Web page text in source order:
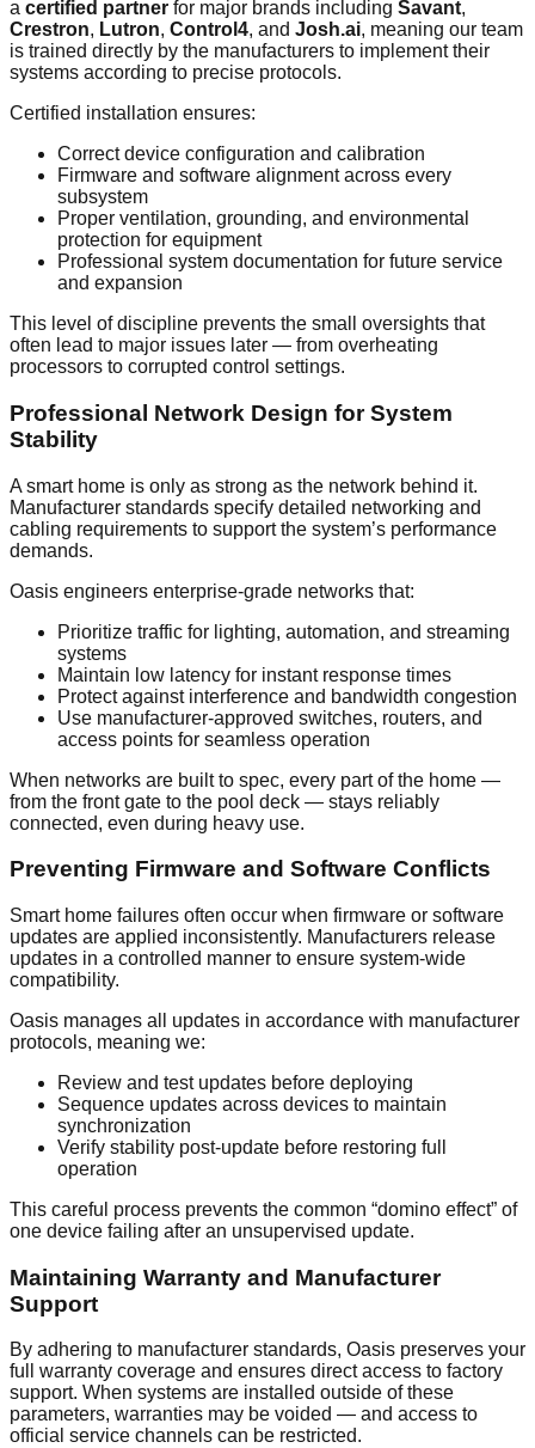
a certified partner for major brands including Savant,
Crestron, Lutron, Control4, and Josh.ai, meaning our team
is trained directly by the manufacturers to implement their
systems according to precise protocols.
Certified installation ensures:
Correct device configuration and calibration
Firmware and software alignment across every
subsystem
Proper ventilation, grounding, and environmental
protection for equipment
Professional system documentation for future service
and expansion
This level of discipline prevents the small oversights that
often lead to major issues later — from overheating
processors to corrupted control settings.
Professional Network Design for System
Stability
A smart home is only as strong as the network behind it.
Manufacturer standards specify detailed networking and
cabling requirements to support the system’s performance
demands.
Oasis engineers enterprise-grade networks that:
Prioritize traffic for lighting, automation, and streaming
systems
Maintain low latency for instant response times
Protect against interference and bandwidth congestion
Use manufacturer-approved switches, routers, and
access points for seamless operation
When networks are built to spec, every part of the home —
from the front gate to the pool deck — stays reliably
connected, even during heavy use.
Preventing Firmware and Software Conflicts
Smart home failures often occur when firmware or software
updates are applied inconsistently. Manufacturers release
updates in a controlled manner to ensure system-wide
compatibility.
Oasis manages all updates in accordance with manufacturer
protocols, meaning we:
Review and test updates before deploying
Sequence updates across devices to maintain
synchronization
Verify stability post-update before restoring full
operation
This careful process prevents the common “domino effect” of
one device failing after an unsupervised update.
Maintaining Warranty and Manufacturer
Support
By adhering to manufacturer standards, Oasis preserves your
full warranty coverage and ensures direct access to factory
support. When systems are installed outside of these
parameters, warranties may be voided — and access to
official service channels can be restricted.